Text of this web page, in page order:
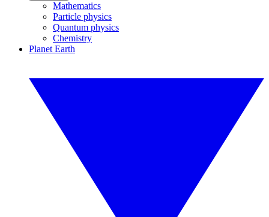
Mathematics
Particle physics
Quantum physics
Chemistry
Planet Earth